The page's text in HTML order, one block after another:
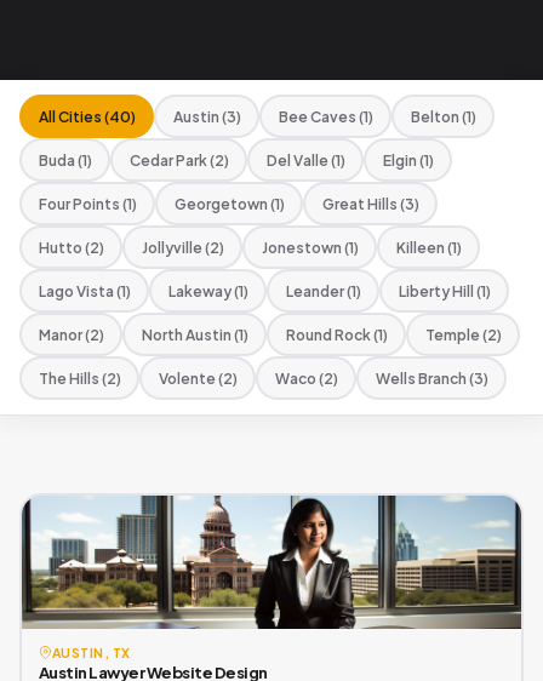
All Cities (40) Austin (3) Bee Caves (1) Belton (1)
Buda (1) Cedar Park (2) Del Valle (1) Elgin (1)
Four Points (1) Georgetown (1) Great Hills (3)
Hutto (2) Jollyville (2) Jonestown (1) Killeen (1)
Lago Vista (1) Lakeway (1) Leander (1) Liberty Hill (1)
Manor (2) North Austin (1) Round Rock (1) Temple (2)
The Hills (2) Volente (2) Waco (2) Wells Branch (3)
AUSTIN, TX
Austin Lawyer Website Design